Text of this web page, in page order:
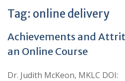
Tag: online delivery
Achievements and
an Online Course
Dr. Judith McKeon, MKLC DOI: